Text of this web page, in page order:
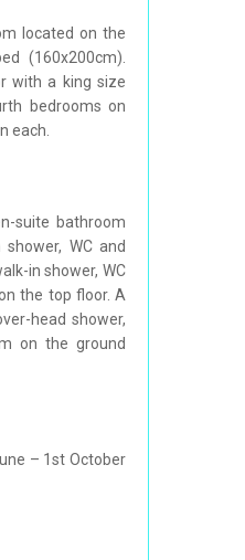
located on the
(160x200cm).
with a king size
bedrooms on
each.
suite bathroom
WC and
in shower, WC
the top floor. A
head shower,
on the ground
– 1st October